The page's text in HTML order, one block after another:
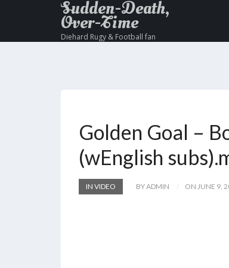
Sudden-Death,
Over-Time
Diehard Rugy & Football fan
Golden Goal –
(wEnglish
IN VIDEO BY ADMIN ON JUNE 9,